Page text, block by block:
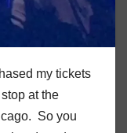
my tickets
stop at the
So you